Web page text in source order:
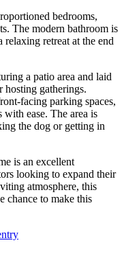
bedrooms,
The modern bathroom is
retreat at the end
a patio area and laid
gatherings.
facing parking spaces,
with ease. The area is
the dog or getting in
is an excellent
looking to expand their
atmosphere, this
chance to make this